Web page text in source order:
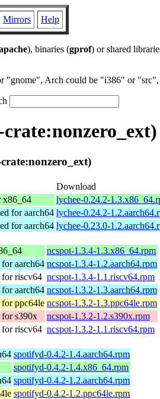
Mirrors Help
), binaries (gprof) or shared
"gnome", Arch could be "i386" or "src",
Download
x86_64
lychee-0.24.2-
for aarch64 lychee-0.24.2-
for aarch64 lychee-0.23.0-
ncspot-1.3.4-1.3.x86_64.rpm
aarch64 ncspot-1.3.4-1.2.aarch64.rpm
for riscv64 ncspot-1.3.4-1.1.riscv64.rpm
aarch64 ncspot-1.3.2-1.3.aarch64.rpm
for ppc64le ncspot-1.3.2-1.3.ppc64le.rpm
for s390x
ncspot-1.3.2-1.2.s390x.rpm
for riscv64 ncspot-1.3.2-1.1.riscv64.rpm
spotifyd-0.4.2-1.4.aarch64.rpm
spotifyd-0.4.2-1.4.x86_64.rpm
spotifyd-0.4.2-1.2.aarch64.rpm
spotifyd-0.4.2-1.2.ppc64le.rpm